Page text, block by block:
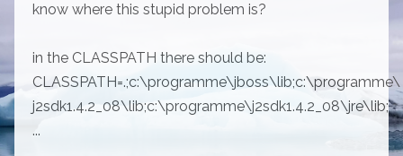
know where this stupid problem is?
in the CLASSPATH there should be:
CLASSPATH=.;c:\programme\jboss\lib;c:\programme\
j2sdk1.4.2_08\lib;c:\programme\j2sdk1.4.2_08\jre\lib;
...